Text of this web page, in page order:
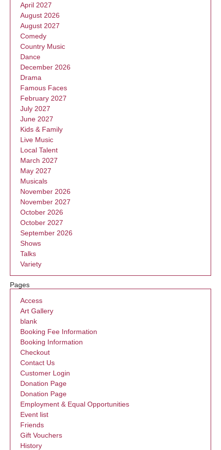
April 2027
August 2026
August 2027
Comedy
Country Music
Dance
December 2026
Drama
Famous Faces
February 2027
July 2027
June 2027
Kids & Family
Live Music
Local Talent
March 2027
May 2027
Musicals
November 2026
November 2027
October 2026
October 2027
September 2026
Shows
Talks
Variety
Pages
Access
Art Gallery
blank
Booking Fee Information
Booking Information
Checkout
Contact Us
Customer Login
Donation Page
Donation Page
Employment & Equal Opportunities
Event list
Friends
Gift Vouchers
History